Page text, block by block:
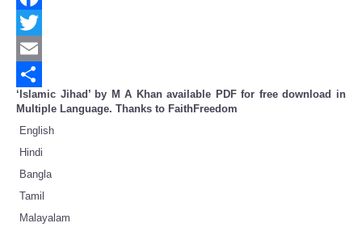
Facebook
Twitter
Email
Share
‘Islamic Jihad’ by M A Khan available PDF for free download in
Multiple Language. Thanks to FaithFreedom
English
Hindi
Bangla
Tamil
Malayalam